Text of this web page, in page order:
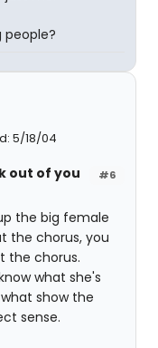
5/18/04
#6
out of you
the big female
the chorus, you
the chorus.
what she's
show the
sense.